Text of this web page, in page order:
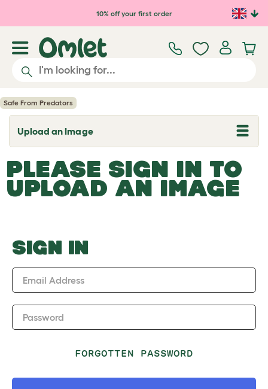
Skip to main content10% off your first order
Safe From Predators
Upload an Image
T
o
g
l
e
d
o
w
PLEASE SIGN IN TO
UPLOAD AN IMAGE
SIGN IN
Email Address
Password
FORGOTTEN PASSWORD